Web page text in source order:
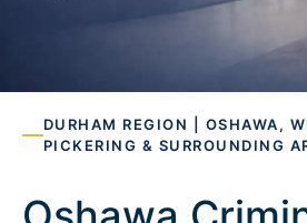
DURHAM REGION | OSHAWA,
PICKERING & SURROUNDING